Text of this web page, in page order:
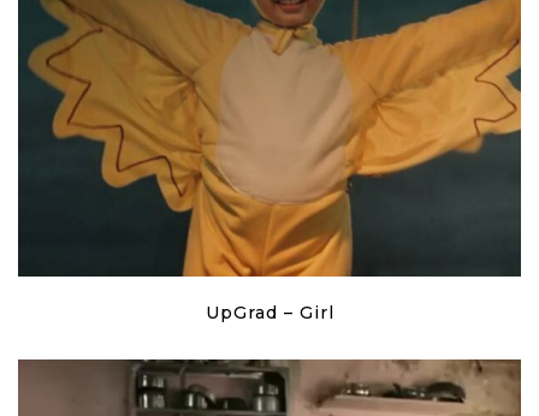
UpGrad – Girl